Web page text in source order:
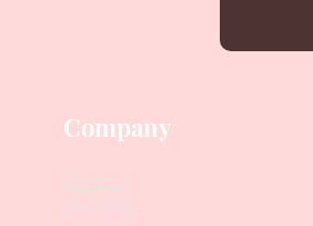
Company
Contact Us
Our Story